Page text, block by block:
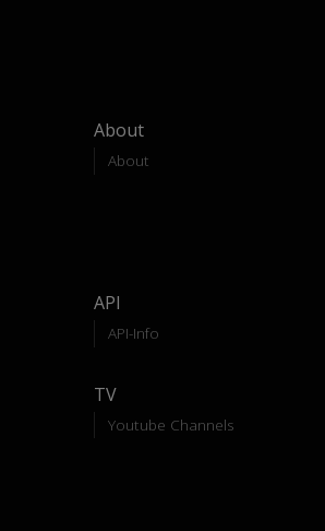
About
About
API
API-Info
TV
Youtube Channels